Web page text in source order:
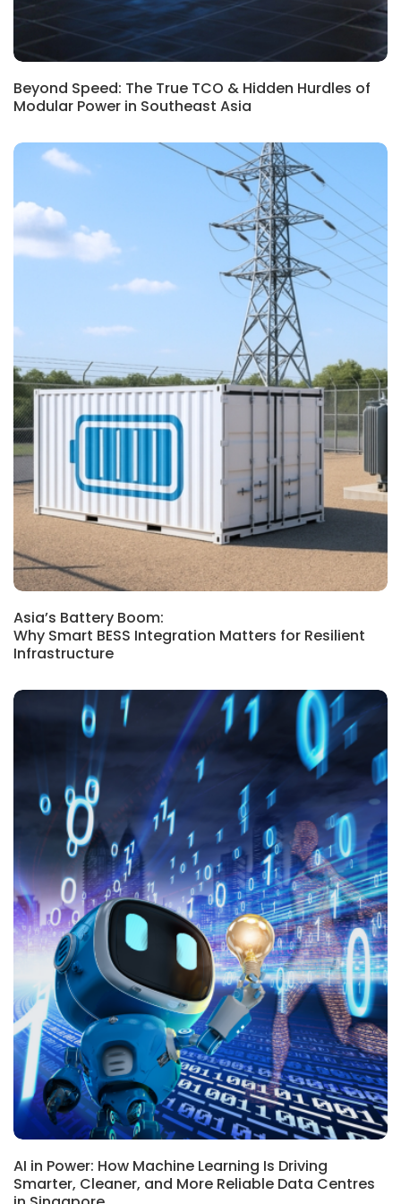
SINGAPORE, MALAYSIA, REGIONAL,
INDONESIA, BLOG
Beyond Speed: The True TCO & Hidden Hurdles of
Modular Power in Southeast Asia
BLOG
Asia’s Battery Boom:
Why Smart BESS Integration Matters for Resilient
Infrastructure
AI in Power: How Machine Learning Is Driving
Smarter, Cleaner, and More Reliable Data Centres